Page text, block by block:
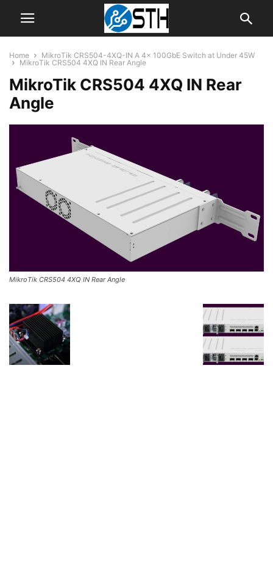
Home
MikroTik CRS504-4XQ-IN A 4x 100GbE Switch at Under 45W
MikroTik CRS504 4XQ IN Rear Angle
MikroTik CRS504 4XQ IN Rear
Angle
MikroTik CRS504 4XQ IN Rear Angle